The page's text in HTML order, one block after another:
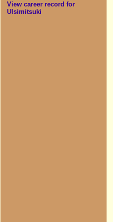
View career record for
Ulsimitsuki